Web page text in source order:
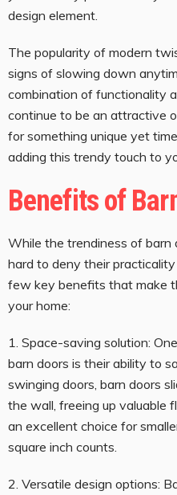
design element.
The popularity of modern
signs of slowing down
combination of functionality
continue to be an attractive
for something unique yet
adding this trendy touch to
Benefits of
While the trendiness of barn
hard to deny their
few key benefits that make
your home:
1. Space-saving solution:
barn doors is their ability to
swinging doors, barn doors
the wall, freeing up valuable
an excellent choice for
square inch counts.
2. Versatile design options: